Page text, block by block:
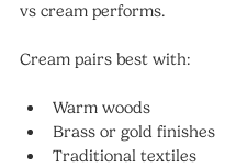
vs cream performs.
Cream pairs best with:
Warm woods
Brass or gold finishes
Traditional textiles